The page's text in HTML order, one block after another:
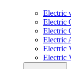
Electric
Electric
Electric
Electric
Electric
Electric